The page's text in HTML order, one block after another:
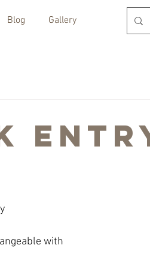
Blog Gallery
with